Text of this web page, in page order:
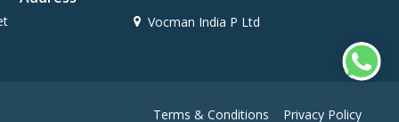
Vocman India P Ltd
Terms & Conditions Privacy Policy